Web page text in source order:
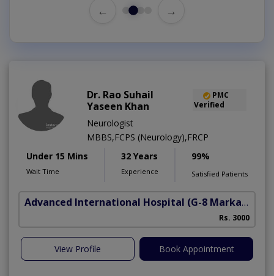
← →
Dr. Rao Suhail
Yaseen Khan
PMC
Verified
Neurologist
MBBS,FCPS (Neurology),FRCP
Under 15 Mins
Wait Time
32 Years
Experience
99%
Satisfied Patients
Advanced International Hospital (G-8 Markaz)
Rs. 3000
View Profile Book Appointment